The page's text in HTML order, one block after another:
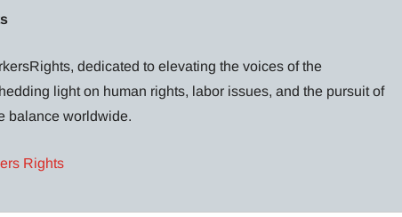
dedicated to elevating the voices of the
light on human rights, labor issues, and the pursuit of
balance worldwide.
Rights